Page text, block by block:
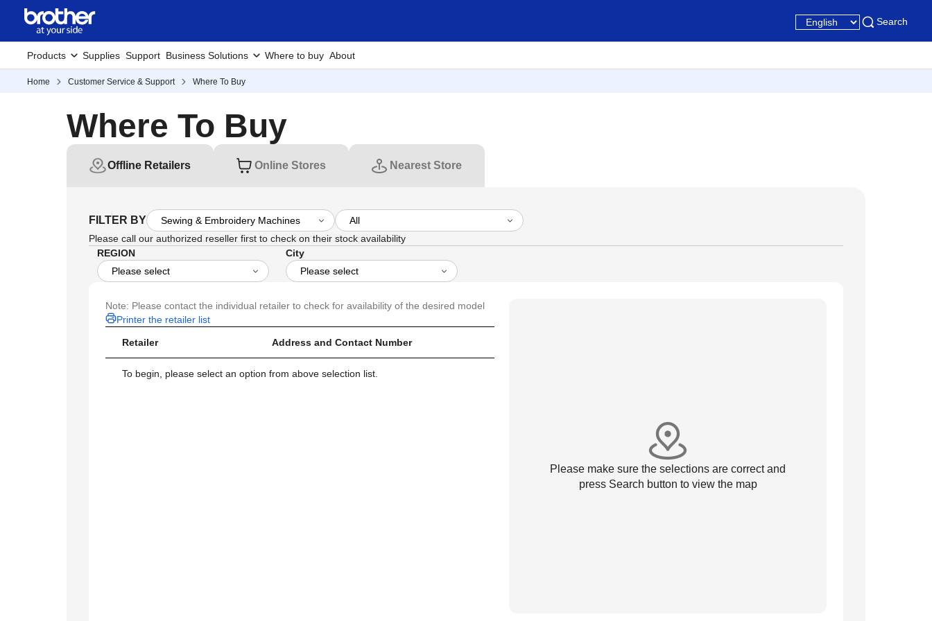
Search
Products Supplies Support Business Solutions Where to buy About
Home Customer Service & Support Where To Buy
Where To Buy
Offline Retailers Online Stores Nearest Store
FILTER BY
Please call our authorized reseller first to check on their stock availability
REGION
City
Note: Please contact the individual retailer to check for availability of the desired model
Printer the retailer list
Retailer Address and Contact Number
To begin, please select an option from above selection list.
Please make sure the selections are correct and
press Search button to view the map